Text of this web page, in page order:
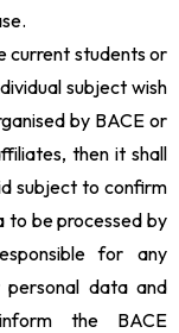
current students or
subject wish
by BACE or
then it shall
subject to confirm
to be processed by
for any
data and
the BACE